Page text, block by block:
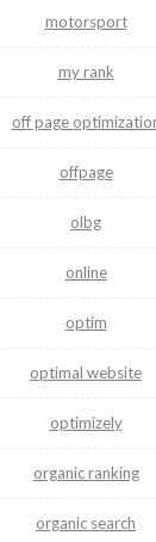
motorsport
my rank
off page
offpage
olbg
online
optim
optimal website
optimizely
organic ranking
organic search